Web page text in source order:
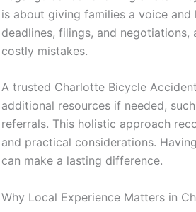
is about giving families a voice and
deadlines, filings, and
costly mistakes.
A trusted Charlotte Bicycle
additional resources if needed,
referrals. This holistic approach
and practical considerations.
can make a lasting difference.
Why Local Experience Matters in